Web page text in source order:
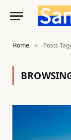
Home » Posts